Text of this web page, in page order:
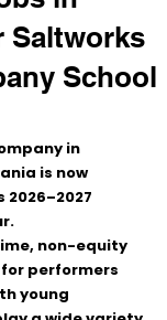
Saltworks
School
in
is now
2026–2027
.
non-equity
performers
young